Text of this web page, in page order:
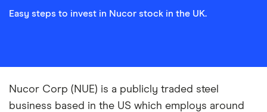
Easy steps to invest in Nucor stock in the UK.
Nucor Corp (NUE) is a publicly traded steel
business based in the US which employs around